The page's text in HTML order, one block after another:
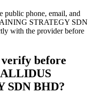
public phone, email, and
STRATEGY SDN
with the provider before
before
SDN BHD?